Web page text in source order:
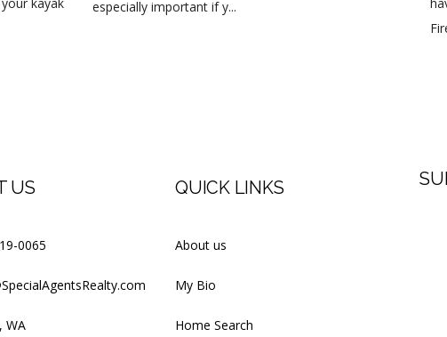
especially important if y...
US
0065
WA
QUICK LINKS
About us
My Bio
Home Search